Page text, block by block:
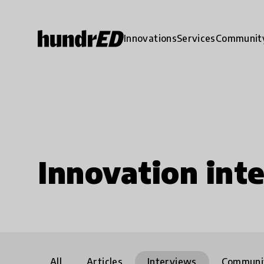
InnovationsServices
Innovation
All Articles Interviews